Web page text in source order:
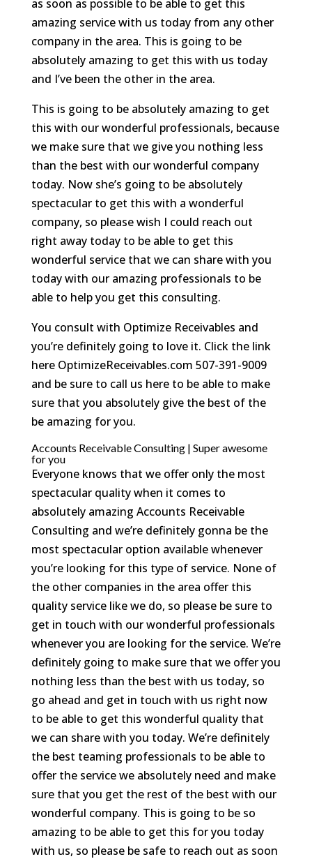
as soon as possible to be able to get this
amazing service with us today from any other
company in the area. This is going to be
absolutely amazing to get this with us today
and I’ve been the other in the area.
This is going to be absolutely amazing to get
this with our wonderful professionals, because
we make sure that we give you nothing less
than the best with our wonderful company
today. Now she’s going to be absolutely
spectacular to get this with a wonderful
company, so please wish I could reach out
right away today to be able to get this
wonderful service that we can share with you
today with our amazing professionals to be
able to help you get this consulting.
You consult with Optimize Receivables and
you’re definitely going to love it. Click the link
here OptimizeReceivables.com 507-391-9009
and be sure to call us here to be able to make
sure that you absolutely give the best of the
be amazing for you.
Accounts Receivable Consulting | Super awesome
for you
Everyone knows that we offer only the most
spectacular quality when it comes to
absolutely amazing Accounts Receivable
Consulting and we’re definitely gonna be the
most spectacular option available whenever
you’re looking for this type of service. None of
the other companies in the area offer this
quality service like we do, so please be sure to
get in touch with our wonderful professionals
whenever you are looking for the service. We’re
definitely going to make sure that we offer you
nothing less than the best with us today, so
go ahead and get in touch with us right now
to be able to get this wonderful quality that
we can share with you today. We’re definitely
the best teaming professionals to be able to
offer the service we absolutely need and make
sure that you get the rest of the best with our
wonderful company. This is going to be so
amazing to be able to get this for you today
with us, so please be safe to reach out as soon